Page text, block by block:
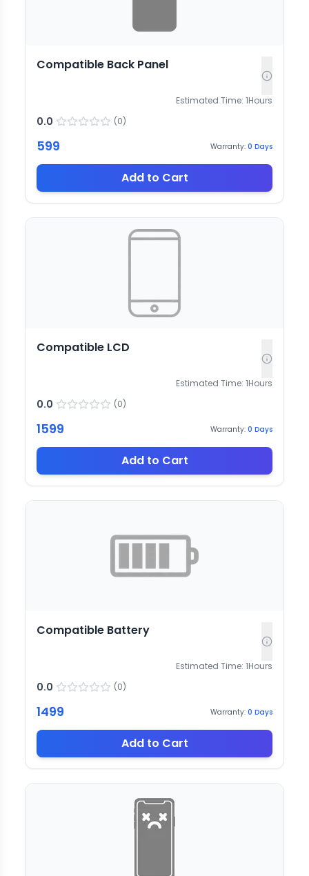
Compatible Back Panel
Estimated Time: 1Hours
0.0 (0)
599 Warranty: 0 Days
Add to Cart
Compatible LCD
Estimated Time: 1Hours
0.0 (0)
1599 Warranty: 0 Days
Add to Cart
Compatible Battery
Estimated Time: 1Hours
0.0 (0)
1499 Warranty: 0 Days
Add to Cart